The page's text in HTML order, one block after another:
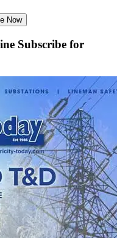
Now
Subscribe for